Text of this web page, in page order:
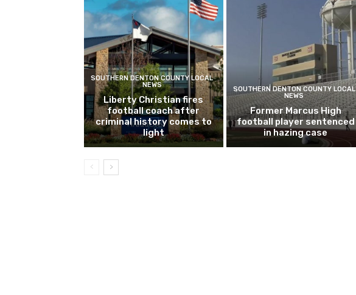
SOUTHERN DENTON COUNTY LOCAL
NEWS
Liberty Christian fires
football coach after
criminal history comes to
light
SOUTHERN DENTON COUNTY LOCAL
NEWS
Former Marcus High
football player sentenced
in hazing case